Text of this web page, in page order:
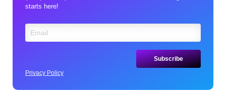
starts here!
Privacy Policy